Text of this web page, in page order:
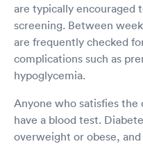
are typically encouraged
screening. Between
are frequently checked
complications such as
hypoglycemia.
Anyone who satisfies the
have a blood test.
overweight or obese,